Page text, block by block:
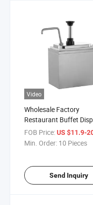
Video
Wholesale Factory
Restaurant Buffet
Stainless Steel Sauce
Dispenser
FOB Price:US $11.9-
Min. Order: 10 Pieces
Send Inquiry